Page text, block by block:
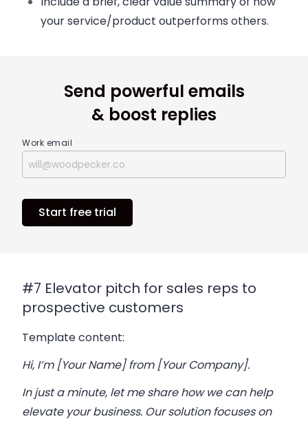
your service/product outperforms others.
Send powerful emails
& boost replies
Work email
Start free trial
#7 Elevator pitch for sales reps to
prospective customers
Template content:
Hi, I’m [Your Name] from [Your Company].
In just a minute, let me share how we can help
elevate your business. Our solution focuses on